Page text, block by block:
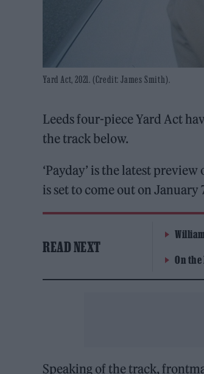
Yard Act, 2021. (Credit: James Smith).
Leeds four-piece Yard Act
the track below.
‘Payday’ is the latest
is set to come out on January
READ NEXT
On
Speaking of the track,